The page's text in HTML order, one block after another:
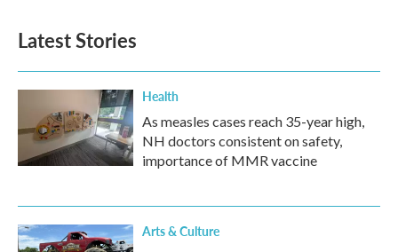
Latest Stories
Health
As measles cases reach 35-year high,
NH doctors consistent on safety,
importance of MMR vaccine
Arts & Culture